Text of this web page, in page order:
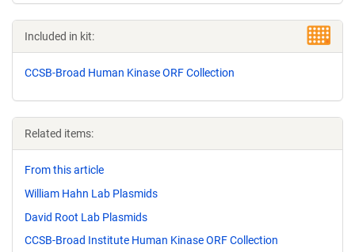
Included in kit:
CCSB-Broad Human Kinase ORF Collection
Related items:
From this article
William Hahn Lab Plasmids
David Root Lab Plasmids
CCSB-Broad Institute Human Kinase ORF Collection